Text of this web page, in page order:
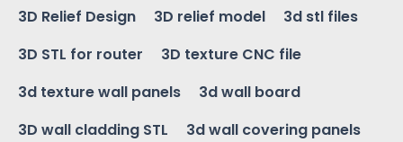
3D Relief Design
3D relief model
3d stl files
3D STL for router
3D texture CNC file
3d texture wall panels
3d wall board
3D wall cladding STL
3d wall covering panels